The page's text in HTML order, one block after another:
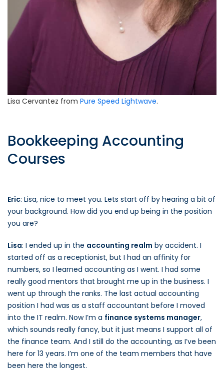
Lisa Cervantez from Pure Speed Lightwave.
Bookkeeping Accounting
Courses
Eric: Lisa, nice to meet you. Lets start off by hearing a bit of
your background. How did you end up being in the position
you are?
Lisa: I ended up in the accounting realm by accident. I
started off as a receptionist, but I had an affinity for
numbers, so I learned accounting as I went. I had some
really good mentors that brought me up in the business. I
went up through the ranks. The last actual accounting
position I had was as a staff accountant before I moved
into the IT realm. Now I’m a finance systems manager,
which sounds really fancy, but it just means I support all of
the finance team. And I still do the accounting, as I’ve been
here for 13 years. I’m one of the team members that have
been here the longest.